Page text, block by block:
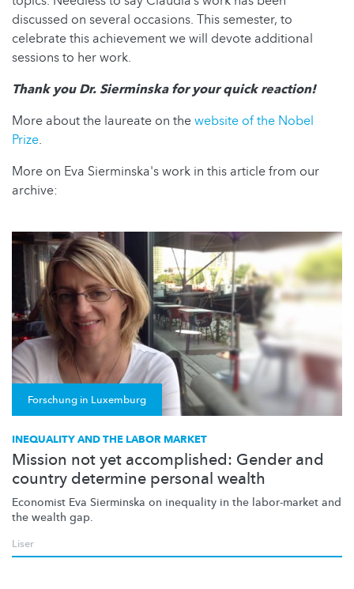
discussed on several occasions. This semester, to
celebrate this achievement we will devote additional
sessions to her work.
Thank you Dr. Sierminska for your quick reaction!
More about the laureate on thewebsite of the Nobel
Prize.
More on Eva Sierminska's work in this article from our
archive:
Forschung in Luxemburg
INEQUALITY AND THE LABOR MARKET
Mission not yet accomplished: Gender and
country determine personal wealth
Economist Eva Sierminska on inequality in the labor-market and
the wealth gap.
Liser